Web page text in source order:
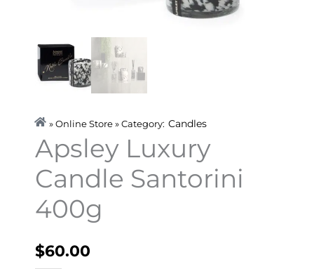
» Online Store » Category: Candles
Apsley Luxury
Candle Santorini
400g
$60.00